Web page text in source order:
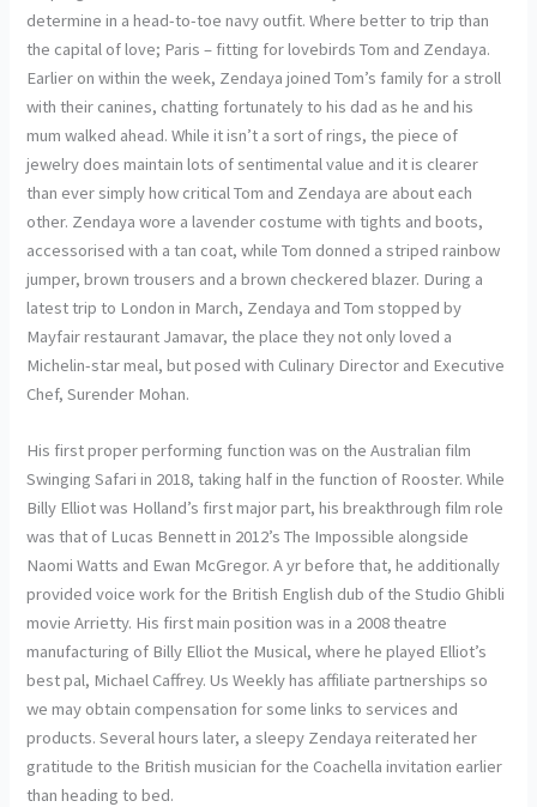
determine in a head-to-toe navy outfit. Where better to trip than
the capital of love; Paris – fitting for lovebirds Tom and Zendaya.
Earlier on within the week, Zendaya joined Tom’s family for a stroll
with their canines, chatting fortunately to his dad as he and his
mum walked ahead. While it isn’t a sort of rings, the piece of
jewelry does maintain lots of sentimental value and it is clearer
than ever simply how critical Tom and Zendaya are about each
other. Zendaya wore a lavender costume with tights and boots,
accessorised with a tan coat, while Tom donned a striped rainbow
jumper, brown trousers and a brown checkered blazer. During a
latest trip to London in March, Zendaya and Tom stopped by
Mayfair restaurant Jamavar, the place they not only loved a
Michelin-star meal, but posed with Culinary Director and Executive
Chef, Surender Mohan.
His first proper performing function was on the Australian film
Swinging Safari in 2018, taking half in the function of Rooster. While
Billy Elliot was Holland’s first major part, his breakthrough film role
was that of Lucas Bennett in 2012’s The Impossible alongside
Naomi Watts and Ewan McGregor. A yr before that, he additionally
provided voice work for the British English dub of the Studio Ghibli
movie Arrietty. His first main position was in a 2008 theatre
manufacturing of Billy Elliot the Musical, where he played Elliot’s
best pal, Michael Caffrey. Us Weekly has affiliate partnerships so
we may obtain compensation for some links to services and
products. Several hours later, a sleepy Zendaya reiterated her
gratitude to the British musician for the Coachella invitation earlier
than heading to bed.